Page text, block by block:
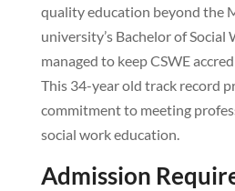
quality education beyond the
university’s Bachelor of Social
managed to keep CSWE
This 34-year old track record
commitment to meeting
social work education.
Admission